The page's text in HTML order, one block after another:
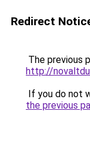
Redirect
The previous
http://
If you do not
the previous